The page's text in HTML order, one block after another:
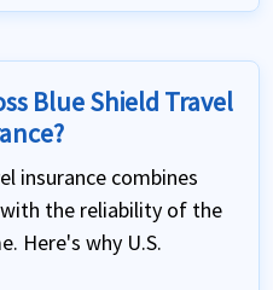
Blue Shield Travel
insurance combines
the reliability of the
Here's why U.S.